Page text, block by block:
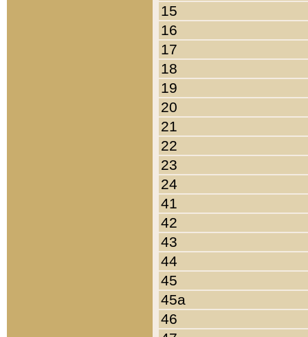
15
16
17
18
19
20
21
22
23
24
41
42
43
44
45
45a
46